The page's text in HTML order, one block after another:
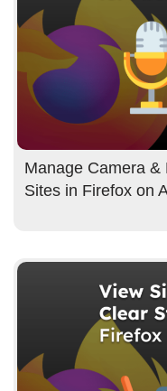
Manage Camera
Sites in Firefox on